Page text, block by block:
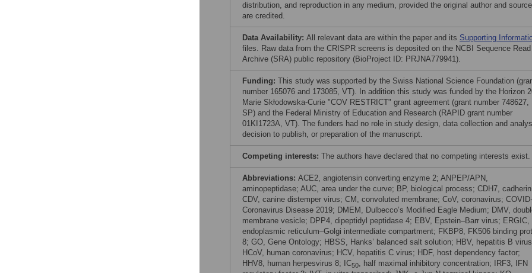
distribution, and reproduction in any medium, provided the original author and source
are credited.
Data Availability: All relevant data are within the paper and its Supporting
files. Raw data from the CRISPR screens is deposited on the NCBI Sequence Read
Archive (SRA) public repository (BioProject ID: PRJNA779941).
Funding: This study was supported by the Swiss National Science Foundation
number 165076 and 173085, VT). In addition this study was funded by the Horizon
Marie Skłodowska-Curie "COV RESTRICT" grant agreement (grant number 748627,
SP) and the Federal Ministry of Education and Research (RAPID grant number
01KI1723A, VT). The funders had no role in study design, data collection and
decision to publish, or preparation of the manuscript.
Competing interests: The authors have declared that no competing interests exist.
Abbreviations: ACE2, angiotensin converting enzyme 2; ANPEP/APN,
aminopeptidase; AUC, area under the curve; BP, biological process; CDH7,
CDV, canine distemper virus; CM, convoluted membrane; CoV, coronavirus;
Coronavirus Disease 2019; DMEM, Dulbecco’s Modified Eagle Medium; DMV,
membrane vesicle; DPP4, dipeptidyl peptidase 4; EBV, Epstein–Barr virus; ERGIC,
endoplasmic reticulum–Golgi intermediate compartment; FKBP8, FK506 binding
8; GO, Gene Ontology; HBSS, Hanks’ balanced salt solution; HBV, hepatitis B
HCoV, human coronavirus; HCV, hepatitis C virus; HDF, host dependency factor;
HHV8, human herpesvirus 8; IC50, half maximal inhibitory concentration; IRF3, IFN